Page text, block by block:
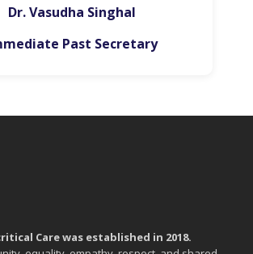
Dr. Vasudha Singhal
Past Secretary
Care was established in 2018.